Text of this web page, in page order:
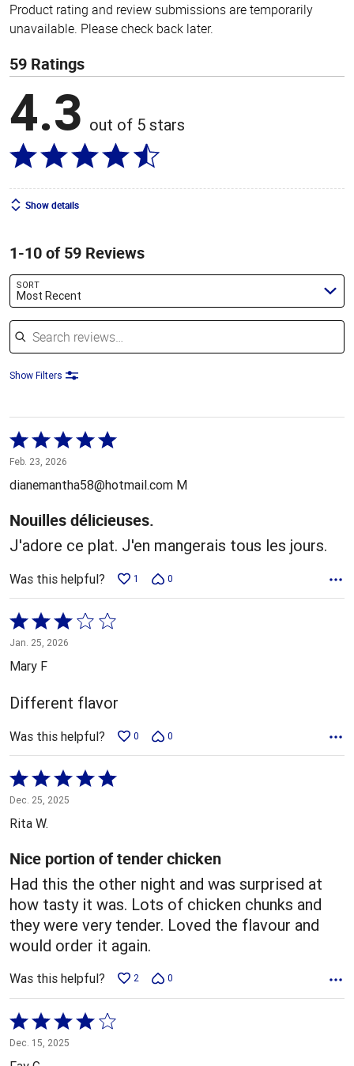
Product rating and review submissions are temporarily
unavailable. Please check back later.
59 Ratings
4.3 out of 5 stars
Show details
1-10 of 59 Reviews
SORT
Most Recent
Search reviews
Show Filters
Rated
5
out
5
Feb. 23, 2026
dianemantha58@hotmail.com M
Nouilles délicieuses.
J'adore ce plat. J'en mangerais tous les jours.
Was this helpful? 1 0
Rated
3
out
5
Jan. 25, 2026
Mary F
Different flavor
Was this helpful? 0 0
Rated
5
out
5
Dec. 25, 2025
Rita W.
Nice portion of tender chicken
Had this the other night and was surprised at
how tasty it was. Lots of chicken chunks and
they were very tender. Loved the flavour and
would order it again.
Was this helpful? 2 0
Rated
4
out
Dec. 15, 2025